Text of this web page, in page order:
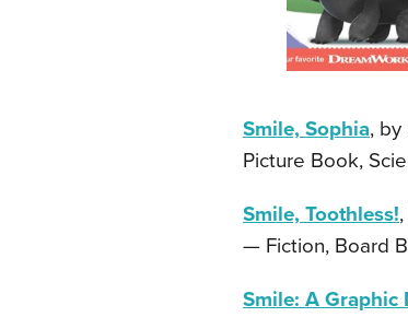
Smile, Sophia, by
Picture Book,
Smile, Toothless!
— Fiction, Board
Smile: A Graphic